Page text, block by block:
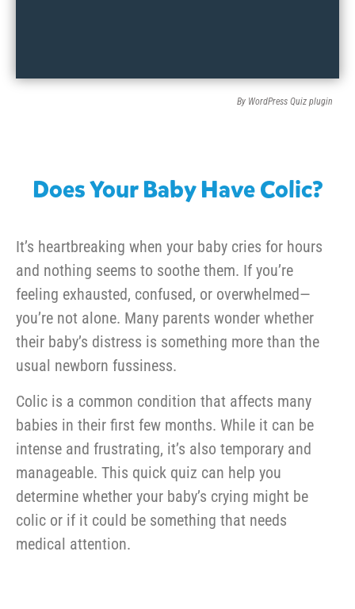
By WordPress Quiz plugin
Does Your Baby Have Colic?
It’s heartbreaking when your baby cries for hours
and nothing seems to soothe them. If you’re
feeling exhausted, confused, or overwhelmed—
you’re not alone. Many parents wonder whether
their baby’s distress is something more than the
usual newborn fussiness.
Colic is a common condition that affects many
babies in their first few months. While it can be
intense and frustrating, it’s also temporary and
manageable. This quick quiz can help you
determine whether your baby’s crying might be
colic or if it could be something that needs
medical attention.